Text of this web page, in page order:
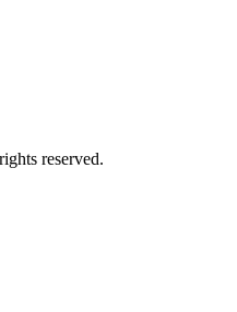
reserved.